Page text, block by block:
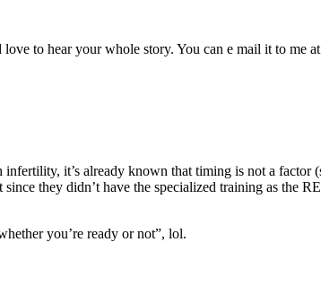
to hear your whole story. You can e mail it to me
it’s already known that timing is not a factor
they didn’t have the specialized training as the
you’re ready or not”, lol.